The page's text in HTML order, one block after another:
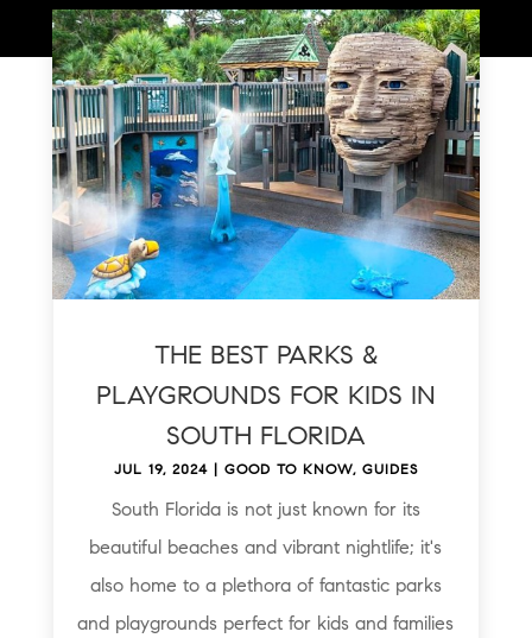
THE BEST PARKS &
PLAYGROUNDS FOR KIDS IN
SOUTH FLORIDA
JUL 19, 2024| GOOD TO KNOW, GUIDES
South Florida is not just known for its
beautiful beaches and vibrant nightlife; it's
also home to a plethora of fantastic parks
and playgrounds perfect for kids and families